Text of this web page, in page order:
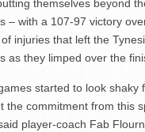
themselves beyond
– with a 107-97 victory
injuries that left the
as they limped over the
started to look shaky
the commitment from this
player-coach Fab